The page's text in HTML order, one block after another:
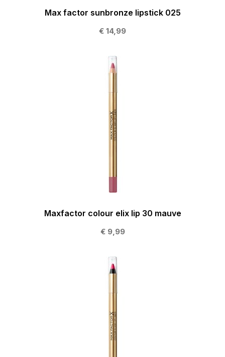
Max factor sunbronze lipstick 025
€ 14,99
Maxfactor colour elix lip 30 mauve
€ 9,99